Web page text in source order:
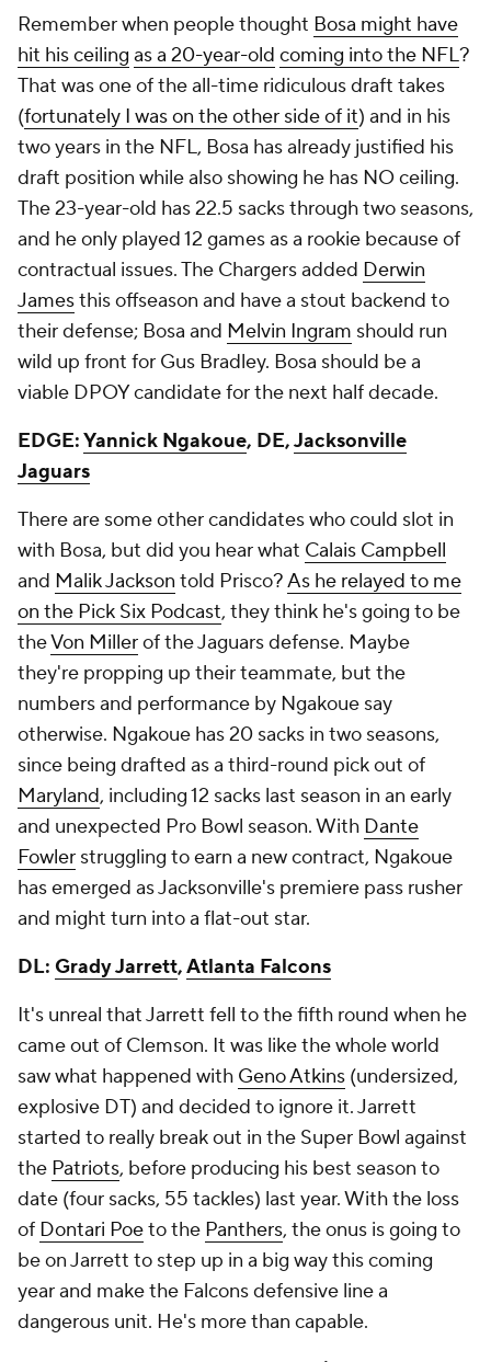
Remember when people thought Bosa might have
hit his ceiling as a 20-year-old coming into the NFL?
That was one of the all-time ridiculous draft takes
(fortunately I was on the other side of it) and in his
two years in the NFL, Bosa has already justified his
draft position while also showing he has NO ceiling.
The 23-year-old has 22.5 sacks through two seasons,
and he only played 12 games as a rookie because of
contractual issues. The Chargers added Derwin
Jamesthis offseason and have a stout backend to
their defense; Bosa and Melvin Ingram should run
wild up front for Gus Bradley. Bosa should be a
viable DPOY candidate for the next half decade.
EDGE:Yannick Ngakoue, DE,Jacksonville
Jaguars
There are some other candidates who could slot in
with Bosa, but did you hear what Calais Campbell
and Malik Jackson told Prisco?As he relayed to me
on the Pick Six Podcast, they think he's going to be
theVon Millerof the Jaguars defense. Maybe
they're propping up their teammate, but the
numbers and performance by Ngakoue say
otherwise. Ngakoue has 20 sacks in two seasons,
since being drafted as a third-round pick out of
Maryland, including 12 sacks last season in an early
and unexpected Pro Bowl season. With Dante
Fowler struggling to earn a new contract, Ngakoue
has emerged as Jacksonville's premiere pass rusher
and might turn into a flat-out star.
DL: Grady Jarrett,Atlanta Falcons
It's unreal that Jarrett fell to the fifth round when he
came out of Clemson. It was like the whole world
saw what happened with Geno Atkins (undersized,
explosive DT) and decided to ignore it. Jarrett
started to really break out in the Super Bowl against
the Patriots, before producing his best season to
date (four sacks, 55 tackles) last year. With the loss
of Dontari Poeto the Panthers, the onus is going to
be on Jarrett to step up in a big way this coming
year and make the Falcons defensive line a
dangerous unit. He's more than capable.